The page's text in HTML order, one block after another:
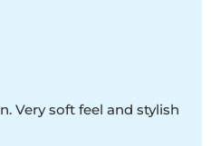
Very soft feel and stylish